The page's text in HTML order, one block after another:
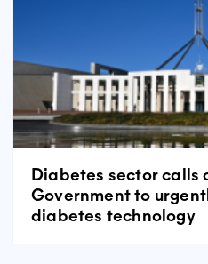
Diabetes sector calls
Government to
diabetes technology